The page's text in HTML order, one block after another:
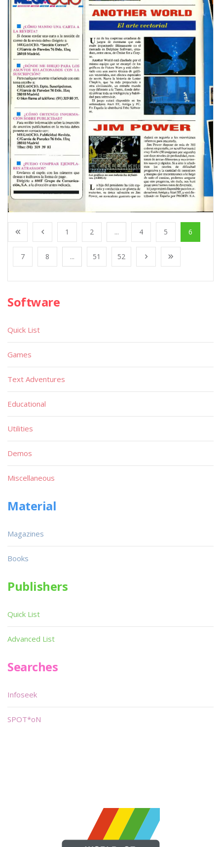
1 2 ... 4 5 6
7 8 ... 51 52
Software
Quick List
Games
Text Adventures
Educational
Utilities
Demos
Miscellaneous
Material
Magazines
Books
Publishers
Quick List
Advanced List
Searches
Infoseek
SPOT*oN